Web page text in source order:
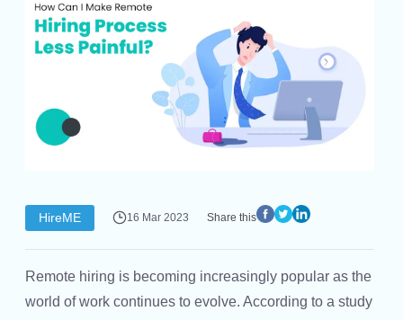
HireME 16 Mar 2023 Share this
Remote hiring is becoming increasingly popular as the
world of work continues to evolve. According to a study